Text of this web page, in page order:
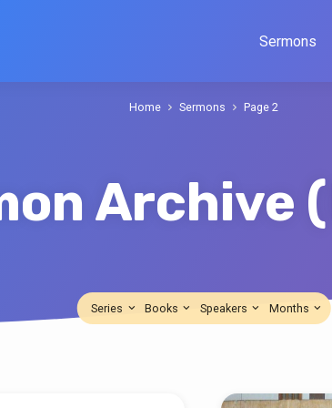
Sermons
Archive
Home Sermons Page 2
Series Books Speakers Months